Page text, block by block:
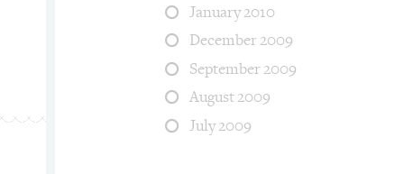
January 2010
December 2009
September 2009
August 2009
July 2009